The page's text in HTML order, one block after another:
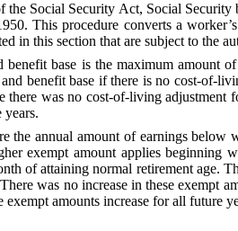
the Social Security Act, Social Security
This procedure converts a
in this section that are subject to the
benefit base is the maximum amount
benefit base if there is no cost-of-
was no cost-of-living adjustment
years.
the annual amount of earnings
exempt amount applies beginning
of attaining normal retirement age.
was no increase in these exempt
amounts increase for all future